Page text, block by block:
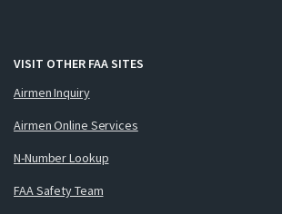
VISIT OTHER FAA SITES
Airmen Inquiry
Airmen Online Services
N-Number Lookup
FAA Safety Team